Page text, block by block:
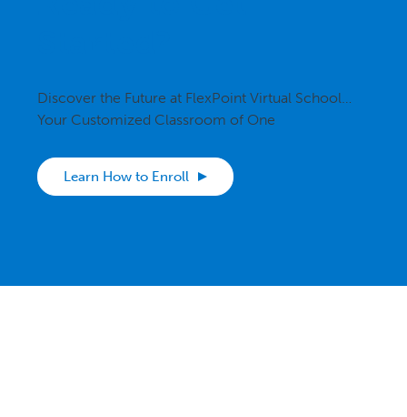
Discover the Future at FlexPoint Virtual School…
Your Customized Classroom of One
Learn How to Enroll